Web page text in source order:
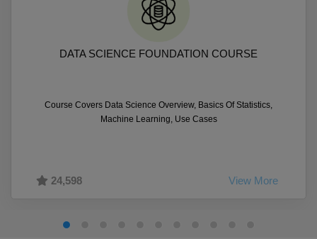
DATA SCIENCE FOUNDATION COURSE
Course Covers Data Science Overview, Basics Of Statistics,
Machine Learning, Use Cases
24,598 View More